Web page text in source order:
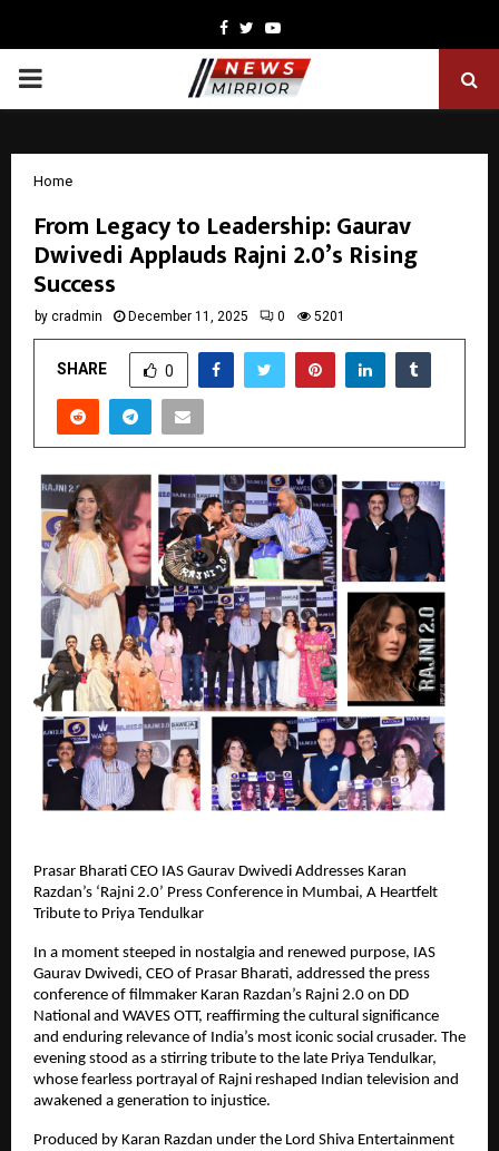
Facebook
TwitterYoutube
PRIMARY
Home
From Legacy to Leadership: Gaurav
Dwivedi Applauds Rajni 2.0’s Rising
Success
by cradmin December 11, 2025 0 5201
SHARE 0
Prasar Bharati CEO IAS Gaurav Dwivedi Addresses Karan
Razdan’s ‘Rajni 2.0’ Press Conference in Mumbai, A Heartfelt
Tribute to Priya Tendulkar
In a moment steeped in nostalgia and renewed purpose, IAS
Gaurav Dwivedi, CEO of Prasar Bharati, addressed the press
conference of filmmaker Karan Razdan’s Rajni 2.0 on DD
National and WAVES OTT, reaffirming the cultural significance
and enduring relevance of India’s most iconic social crusader. The
evening stood as a stirring tribute to the late Priya Tendulkar,
whose fearless portrayal of Rajni reshaped Indian television and
awakened a generation to injustice.
Produced by Karan Razdan under the Lord Shiva Entertainment